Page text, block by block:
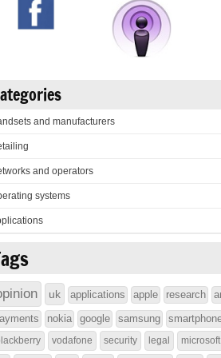
and manufacturers
and operators
systems
uk applications apple research
nokia google samsung
vodafone security legal microsoft